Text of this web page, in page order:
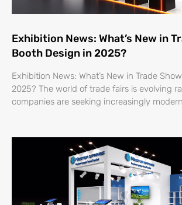
Exhibition News: What’s New in
Booth Design in 2025?
Exhibition News: What’s New in Trade
2025? The world of trade fairs is evolving
companies are seeking increasingly